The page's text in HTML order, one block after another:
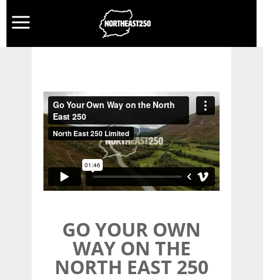
GO YOUR OWN
WAY ON THE
NORTH EAST 250